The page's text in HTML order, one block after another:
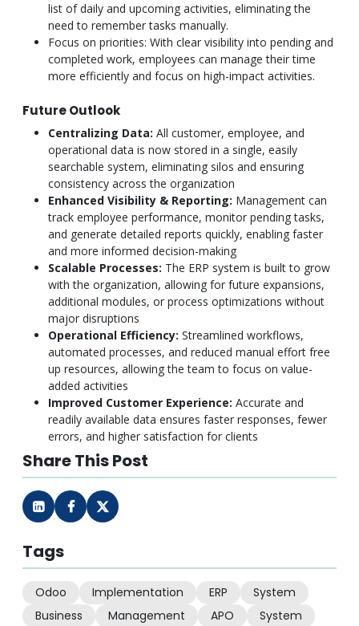
list of daily and upcoming activities, eliminating the
need to remember tasks manually.
Focus on priorities: With clear visibility into pending and
completed work, employees can manage their time
more efficiently and focus on high-impact activities.
Future Outlook
Centralizing Data: All customer, employee, and
operational data is now stored in a single, easily
searchable system, eliminating silos and ensuring
consistency across the organization
Enhanced Visibility & Reporting: Management can
track employee performance, monitor pending tasks,
and generate detailed reports quickly, enabling faster
and more informed decision-making
Scalable Processes: The ERP system is built to grow
with the organization, allowing for future expansions,
additional modules, or process optimizations without
major disruptions
Operational Efficiency: Streamlined workflows,
automated processes, and reduced manual effort free
up resources, allowing the team to focus on value-
added activities
Improved Customer Experience: Accurate and
readily available data ensures faster responses, fewer
errors, and higher satisfaction for clients
Share This Post
Tags
Odoo Implementation ERP
System
Business
Management APO
System